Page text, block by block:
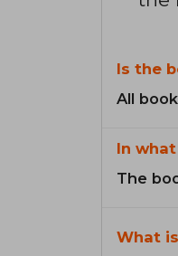
Is the
All
In
The
What